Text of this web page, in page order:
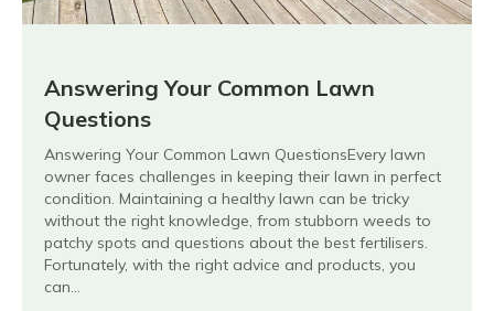
Answering Your Common Lawn
Questions
Answering Your Common Lawn QuestionsEvery lawn
owner faces challenges in keeping their lawn in perfect
condition. Maintaining a healthy lawn can be tricky
without the right knowledge, from stubborn weeds to
patchy spots and questions about the best fertilisers.
Fortunately, with the right advice and products, you
can…